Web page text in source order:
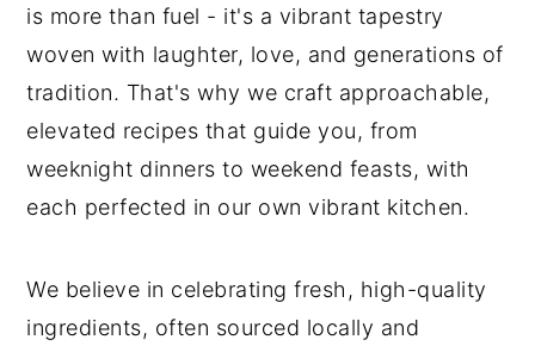
is more than fuel - it's a vibrant tapestry
woven with laughter, love, and generations of
tradition. That's why we craft approachable,
elevated recipes that guide you, from
weeknight dinners to weekend feasts, with
each perfected in our own vibrant kitchen.
We believe in celebrating fresh, high-quality
ingredients, often sourced locally and